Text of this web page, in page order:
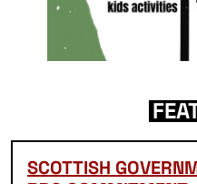
SCOTTISH